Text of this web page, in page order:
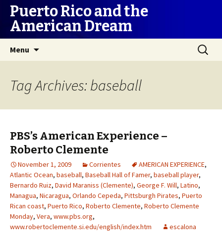
Puerto Rico and the
American Dream
Menu
Search
for:
Tag Archives: baseball
PBS’s American Experience –
Roberto Clemente
November 1, 2009 Corrientes AMERICAN EXPERIENCE,
Atlantic Ocean, baseball, Baseball Hall of Famer, baseball player,
Bernardo Ruiz, David Maraniss (Clemente), George F. Will, Latino,
Managua, Nicaragua, Orlando Cepeda, Pittsburgh Pirates, Puerto
Rican coast, Puerto Rico, Roberto Clemente, Roberto Clemente
Monday, Vera, www.pbs.org,
www.robertoclemente.si.edu/english/index.htm
escalona